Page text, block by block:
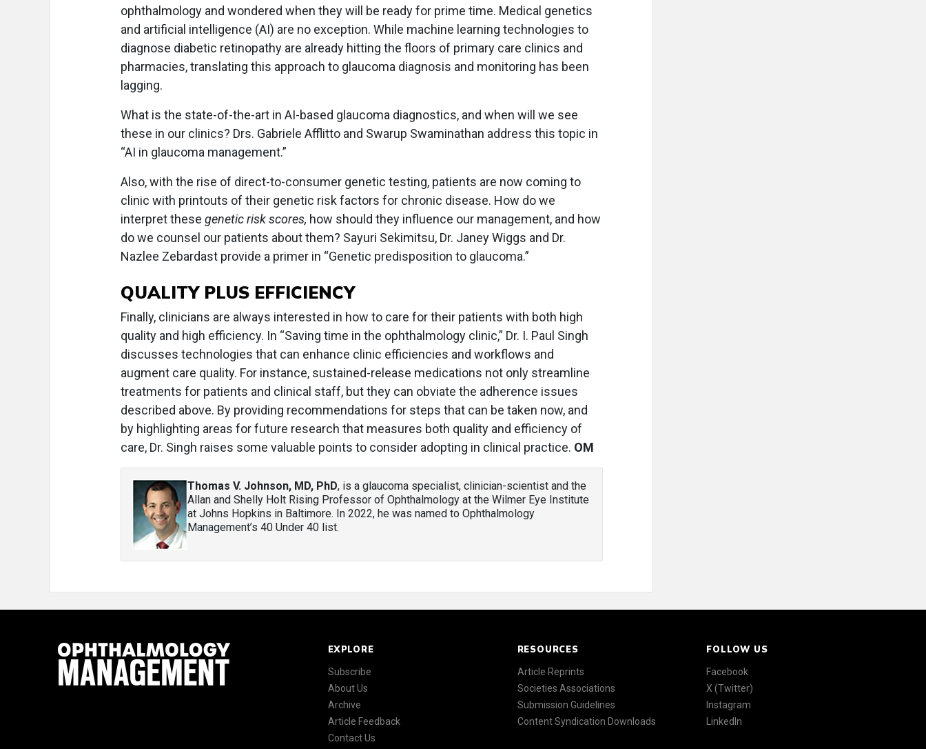
ophthalmology and wondered when they will be ready for prime time. Medical genetics
and artificial intelligence (AI) are no exception. While machine learning technologies to
diagnose diabetic retinopathy are already hitting the floors of primary care clinics and
pharmacies, translating this approach to glaucoma diagnosis and monitoring has been
lagging.
What is the state-of-the-art in AI-based glaucoma diagnostics, and when will we see
these in our clinics? Drs. Gabriele Afflitto and Swarup Swaminathan address this topic in
“AI in glaucoma management.”
Also, with the rise of direct-to-consumer genetic testing, patients are now coming to
clinic with printouts of their genetic risk factors for chronic disease. How do we
interpret these genetic risk scores, how should they influence our management, and how
do we counsel our patients about them? Sayuri Sekimitsu, Dr. Janey Wiggs and Dr.
Nazlee Zebardast provide a primer in “Genetic predisposition to glaucoma.”
QUALITY PLUS EFFICIENCY
Finally, clinicians are always interested in how to care for their patients with both high
quality and high efficiency. In “Saving time in the ophthalmology clinic,” Dr. I. Paul Singh
discusses technologies that can enhance clinic efficiencies and workflows and
augment care quality. For instance, sustained-release medications not only streamline
treatments for patients and clinical staff, but they can obviate the adherence issues
described above. By providing recommendations for steps that can be taken now, and
by highlighting areas for future research that measures both quality and efficiency of
care, Dr. Singh raises some valuable points to consider adopting in clinical practice. OM
Thomas V. Johnson, MD, PhD, is a glaucoma specialist, clinician-scientist and the
Allan and Shelly Holt Rising Professor of Ophthalmology at the Wilmer Eye Institute
at Johns Hopkins in Baltimore. In 2022, he was named to Ophthalmology
Management’s 40 Under 40 list.
EXPLORE
Subscribe
About Us
Archive
Article Feedback
Contact Us
RESOURCES
Article Reprints
Societies Associations
Submission Guidelines
Content Syndication Downloads
FOLLOW US
Facebook
X (Twitter)
Instagram
LinkedIn